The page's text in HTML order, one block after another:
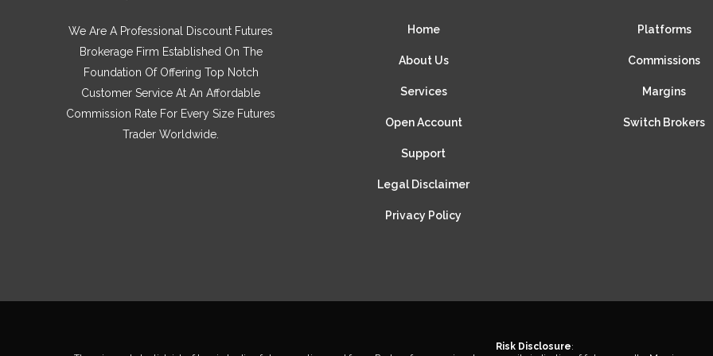
We Are A Professional Discount Futures
Brokerage Firm Established On The
Foundation Of Offering Top Notch
Customer Service At An Affordable
Commission Rate For Every Size Futures
Trader Worldwide.
Home
About Us
Services
Open Account
Support
Legal Disclaimer
Privacy Policy
Platforms
Commissions
Margins
Switch Brokers
Risk Disclosure: